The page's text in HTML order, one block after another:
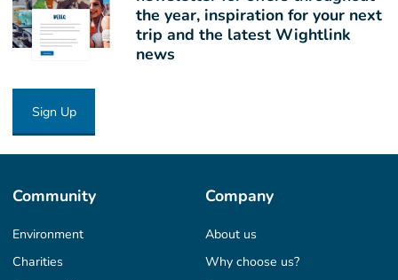
the year, inspiration for your next
trip and the latest Wightlink
news
Sign Up
Community
Environment
Charities
Company
About us
Why choose us?